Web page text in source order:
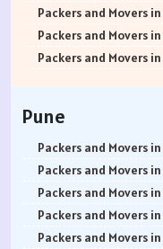
Packers and Movers
Packers and Movers in
Packers and Movers
Packers and Movers in
Packers and Movers
Packers and Movers
Packers and Movers in
Packers and Movers
Packers and Movers
Packers and Movers
Packers and Movers in
Packers and Movers
Packers and Movers in
Packers and Movers
Packers and Movers in
Packers and Movers in
Packers and Movers
Packers and Movers in
Pune
Packers and Movers
Packers and Movers
Packers and Movers
Packers and Movers
Packers and Movers